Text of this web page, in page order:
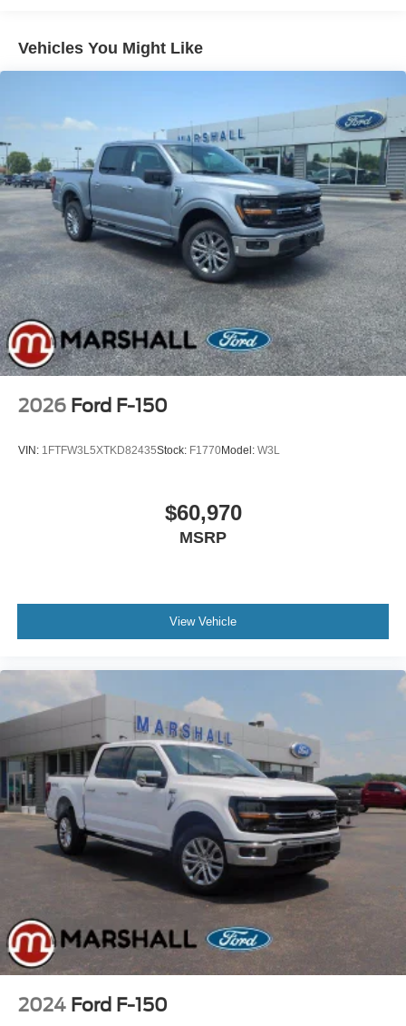
4-Wheel Disc Brakes w/4-Wheel ABS, Front And Rear
Vehicles You Might Like
2026 Ford F-150
VIN: 1FTFW3L5XTKD82435Stock: F1770Model: W3L
$60,970
MSRP
View Vehicle
2024 Ford F-150